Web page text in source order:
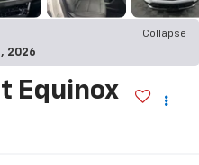
Collapse
2026
Equinox